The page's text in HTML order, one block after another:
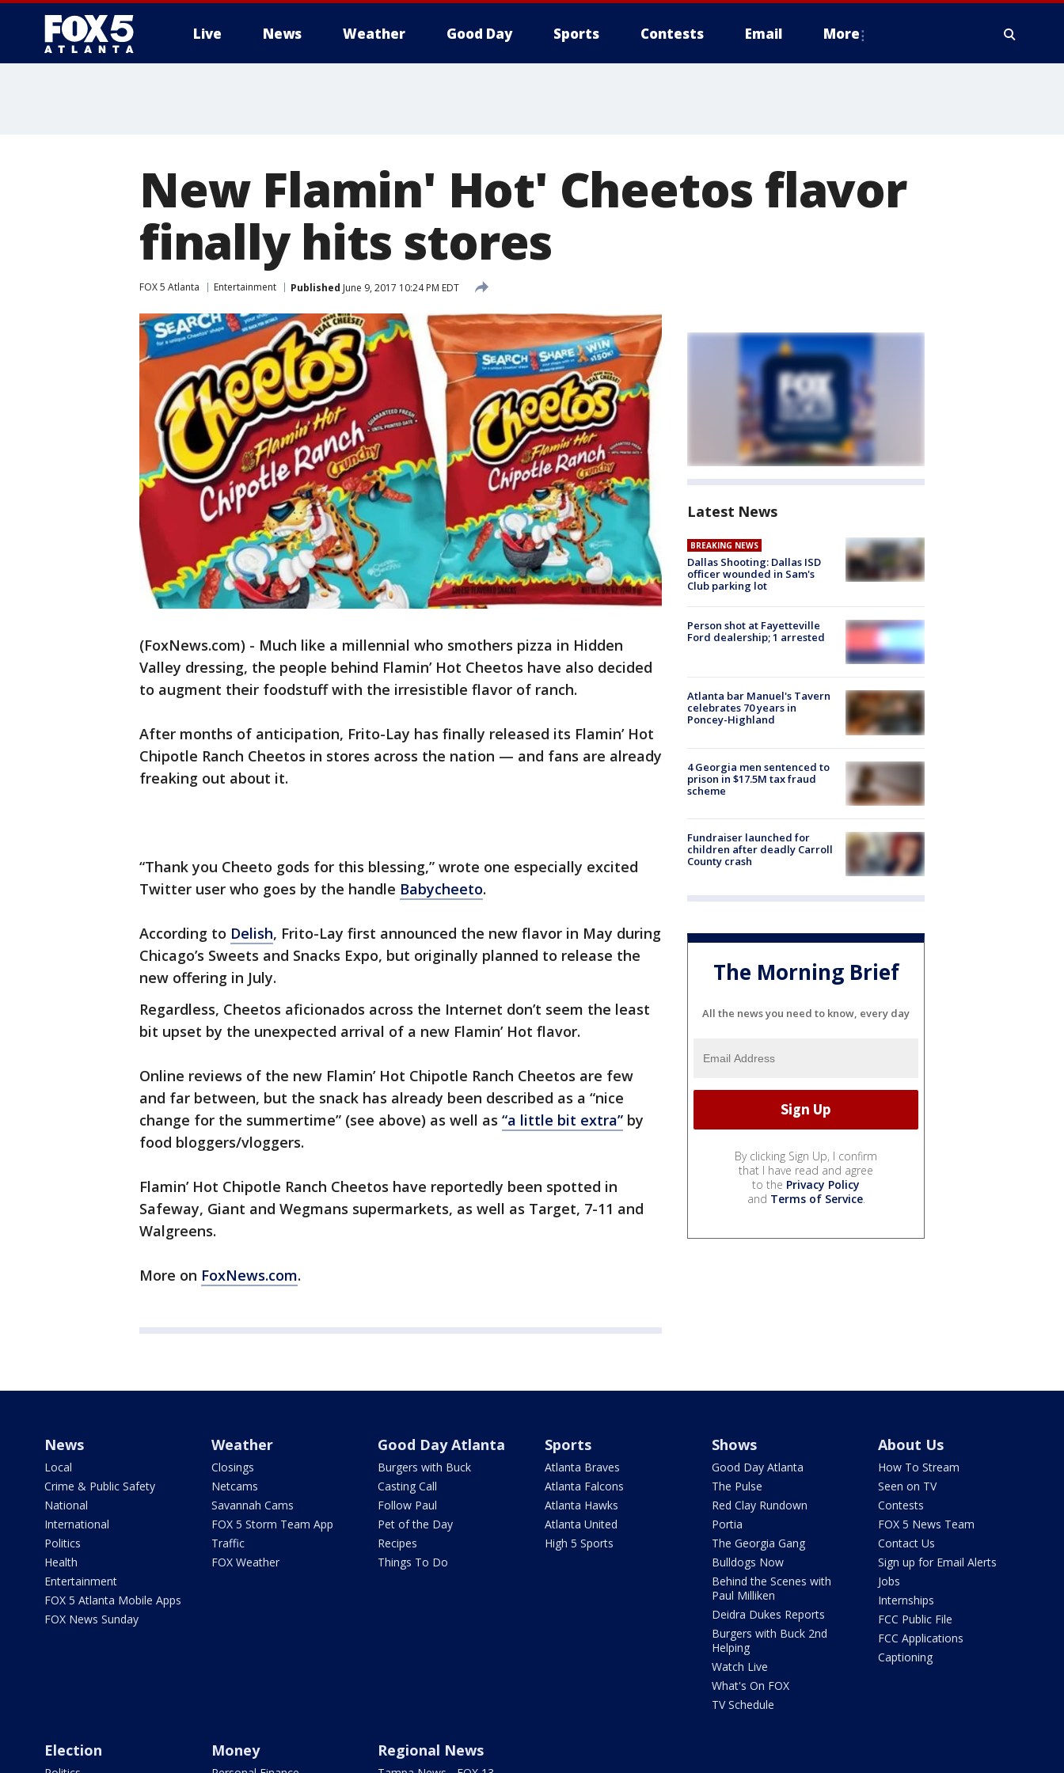
Live News Weather Good Day Sports Contests Email More
New Flamin' Hot' Cheetos flavor
finally hits stores
FOX 5 Atlanta Entertainment Published June 9, 2017 10:24 PM EDT
(FoxNews.com) - Much like a millennial who smothers pizza in Hidden
Valley dressing, the people behind Flamin’ Hot Cheetos have also decided
to augment their foodstuff with the irresistible flavor of ranch.
After months of anticipation, Frito-Lay has finally released its Flamin’ Hot
Chipotle Ranch Cheetos in stores across the nation — and fans are already
freaking out about it.
“Thank you Cheeto gods for this blessing,” wrote one especially excited
Twitter user who goes by the handle Babycheeto.
According to Delish, Frito-Lay first announced the new flavor in May during
Chicago’s Sweets and Snacks Expo, but originally planned to release the
new offering in July.
Regardless, Cheetos aficionados across the Internet don’t seem the least
bit upset by the unexpected arrival of a new Flamin’ Hot flavor.
Online reviews of the new Flamin’ Hot Chipotle Ranch Cheetos are few
and far between, but the snack has already been described as a “nice
change for the summertime” (see above) as well as “a little bit extra” by
food bloggers/vloggers.
Flamin’ Hot Chipotle Ranch Cheetos have reportedly been spotted in
Safeway, Giant and Wegmans supermarkets, as well as Target, 7-11 and
Walgreens.
More on FoxNews.com.
Latest News
BREAKING NEWS
Dallas Shooting: Dallas ISD
officer wounded in Sam's
Club parking lot
Person shot at Fayetteville
Ford dealership; 1 arrested
Atlanta bar Manuel's Tavern
celebrates 70 years in
Poncey-Highland
4 Georgia men sentenced to
prison in $17.5M tax fraud
scheme
Fundraiser launched for
children after deadly Carroll
County crash
The Morning Brief
All the news you need to know, every day
By clicking Sign Up, I confirm
that I have read and agree
to the Privacy Policy
and Terms of Service.
News
Local
Crime & Public Safety
National
International
Politics
Health
Entertainment
FOX 5 Atlanta Mobile Apps
FOX News Sunday
Weather
Closings
Netcams
Savannah Cams
FOX 5 Storm Team App
Traffic
FOX Weather
Good Day Atlanta
Burgers with Buck
Casting Call
Follow Paul
Pet of the Day
Recipes
Things To Do
Sports
Atlanta Braves
Atlanta Falcons
Atlanta Hawks
Atlanta United
High 5 Sports
Shows
Good Day Atlanta
The Pulse
Red Clay Rundown
Portia
The Georgia Gang
Bulldogs Now
Behind the Scenes with
Paul Milliken
Deidra Dukes Reports
Burgers with Buck 2nd
Helping
Watch Live
What's On FOX
TV Schedule
About Us
How To Stream
Seen on TV
Contests
FOX 5 News Team
Contact Us
Sign up for Email Alerts
Jobs
Internships
FCC Public File
FCC Applications
Captioning
Election Money Regional News